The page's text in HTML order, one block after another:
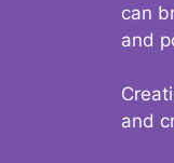
can
and
and